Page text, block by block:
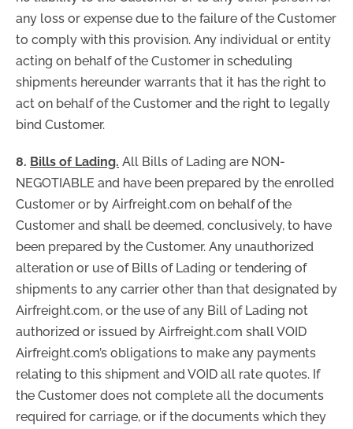
any loss or expense due to the failure of the Customer
to comply with this provision. Any individual or entity
acting on behalf of the Customer in scheduling
shipments hereunder warrants that it has the right to
act on behalf of the Customer and the right to legally
bind Customer.
8. Bills of Lading. All Bills of Lading are NON-
NEGOTIABLE and have been prepared by the enrolled
Customer or by Airfreight.com on behalf of the
Customer and shall be deemed, conclusively, to have
been prepared by the Customer. Any unauthorized
alteration or use of Bills of Lading or tendering of
shipments to any carrier other than that designated by
Airfreight.com, or the use of any Bill of Lading not
authorized or issued by Airfreight.com shall VOID
Airfreight.com’s obligations to make any payments
relating to this shipment and VOID all rate quotes. If
the Customer does not complete all the documents
required for carriage, or if the documents which they